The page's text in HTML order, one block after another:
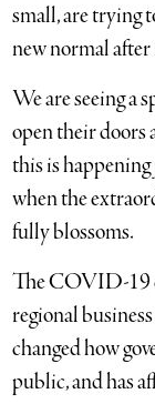
small, are trying
new normal
We are seeing a
open their doors
this is
when the
fully blossoms.
The COVID-19
regional
changed how
public, and has